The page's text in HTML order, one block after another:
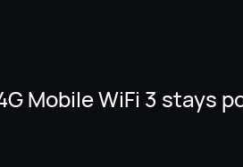
Mobile WiFi 3